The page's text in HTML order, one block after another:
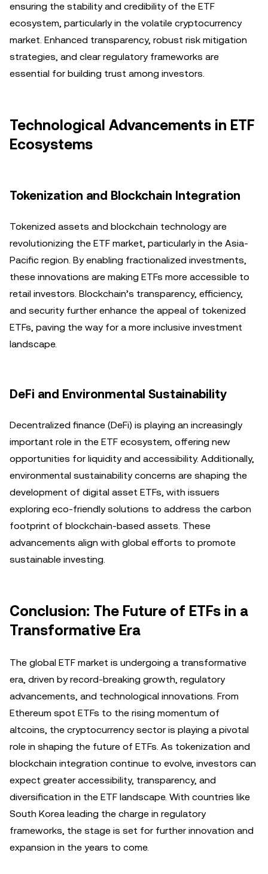
ensuring the stability and credibility of the ETF
ecosystem, particularly in the volatile cryptocurrency
market. Enhanced transparency, robust risk mitigation
strategies, and clear regulatory frameworks are
essential for building trust among investors.
Technological Advancements in ETF
Ecosystems
Tokenization and Blockchain Integration
Tokenized assets and blockchain technology are
revolutionizing the ETF market, particularly in the Asia-
Pacific region. By enabling fractionalized investments,
these innovations are making ETFs more accessible to
retail investors. Blockchain’s transparency, efficiency,
and security further enhance the appeal of tokenized
ETFs, paving the way for a more inclusive investment
landscape.
DeFi and Environmental Sustainability
Decentralized finance (DeFi) is playing an increasingly
important role in the ETF ecosystem, offering new
opportunities for liquidity and accessibility. Additionally,
environmental sustainability concerns are shaping the
development of digital asset ETFs, with issuers
exploring eco-friendly solutions to address the carbon
footprint of blockchain-based assets. These
advancements align with global efforts to promote
sustainable investing.
Conclusion: The Future of ETFs in a
Transformative Era
The global ETF market is undergoing a transformative
era, driven by record-breaking growth, regulatory
advancements, and technological innovations. From
Ethereum spot ETFs to the rising momentum of
altcoins, the cryptocurrency sector is playing a pivotal
role in shaping the future of ETFs. As tokenization and
blockchain integration continue to evolve, investors can
expect greater accessibility, transparency, and
diversification in the ETF landscape. With countries like
South Korea leading the charge in regulatory
frameworks, the stage is set for further innovation and
expansion in the years to come.